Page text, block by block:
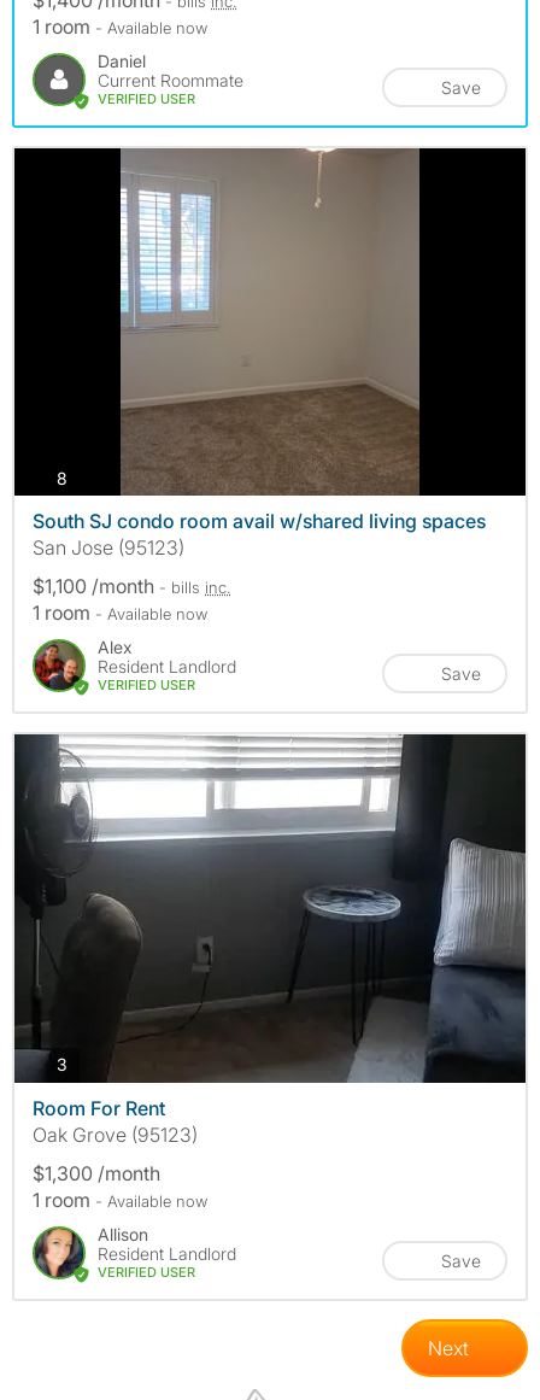
1 room - Available now
Daniel
Current Roommate
VERIFIED USER
Save
8
South SJ condo room avail w/shared living spaces
San Jose (95123)
$1,100 /month - bills inc.
1 room - Available now
Alex
Resident Landlord
VERIFIED USER
Save
3 photos
Room For Rent
Oak Grove (95123)
$1,300 /month
1 room - Available now
Allison
Resident Landlord
VERIFIED USER
Save
Next